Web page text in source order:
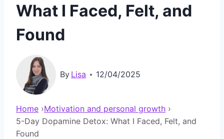
What I Faced, Felt, and
Found
By Lisa 12/04/2025
Home ›Motivation and personal growth ›
5-Day Dopamine Detox: What I Faced, Felt, and
Found